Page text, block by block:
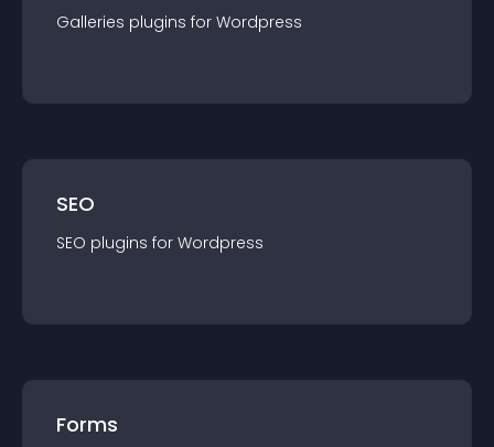
Galleries plugins for Wordpress
SEO
SEO plugins for Wordpress
Forms